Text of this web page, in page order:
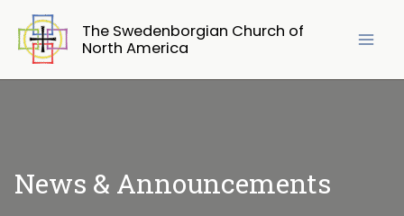
content
The Swedenborgian Church of
North America
News & Announcements